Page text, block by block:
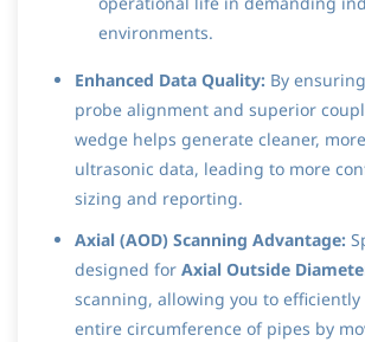
environments.
Enhanced Data Quality: By
probe alignment and superior
wedge helps generate cleaner,
ultrasonic data, leading to more
sizing and reporting.
Axial (AOD) Scanning Advantage:
designed for Axial Outside
scanning, allowing you to
entire circumference of pipes by